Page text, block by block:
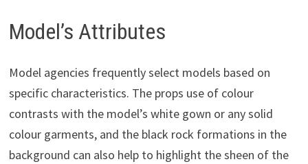
Model’s Attributes
Model agencies frequently select models based on
specific characteristics. The props use of colour
contrasts with the model’s white gown or any solid
colour garments, and the black rock formations in the
background can also help to highlight the sheen of the